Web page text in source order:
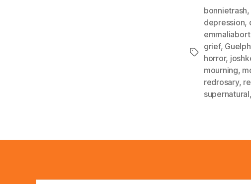
Tags
bonnietrash,
depression,
grief, Guelph
horror,
mourning,
redrosary,
supernatural